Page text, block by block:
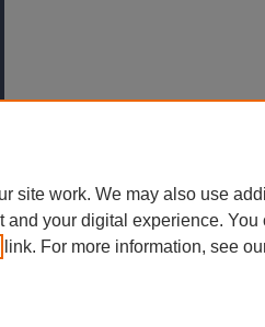
site work. We may also use
your digital experience. You
link. For more information, see